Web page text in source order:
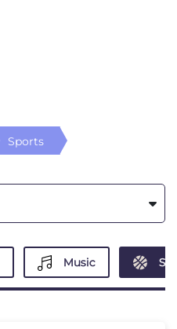
Sports
Music